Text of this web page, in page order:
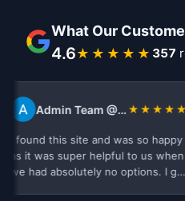
What Our
4.6★★★★★ 396
Admin Team @Tidal Pest Control★★★★★
this site and was so happy
super helpful to us when
no options. I got